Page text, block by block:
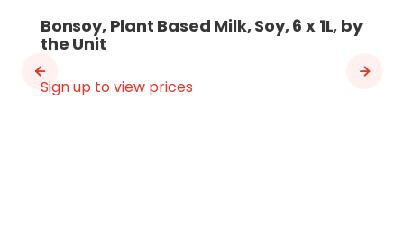
Bonsoy, Plant Based Milk, Soy, 6 x 1L, by
the Unit
Sign up to view prices